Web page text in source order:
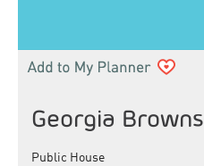
Georgia Browns
Public House